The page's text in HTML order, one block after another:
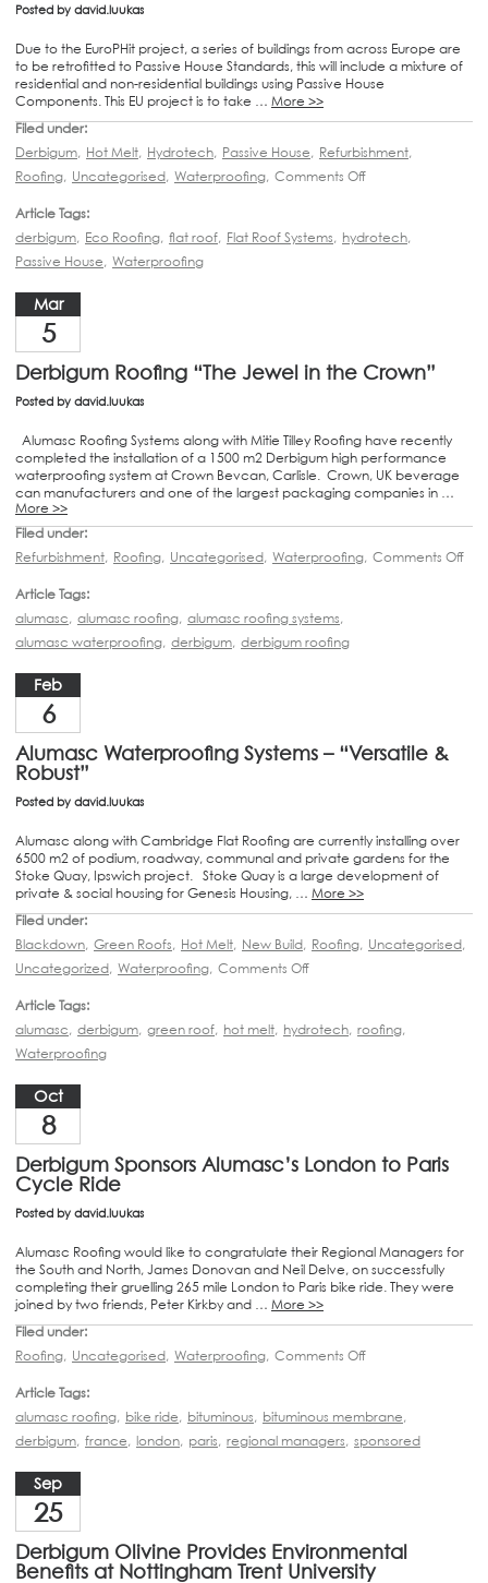
Posted by david.luukas
Due to the EuroPHit project, a series of buildings from across Europe are
to be retrofitted to Passive House Standards, this will include a mixture of
residential and non-residential buildings using Passive House
Components. This EU project is to take … More >>
Filed under:
Derbigum, Hot Melt, Hydrotech, Passive House, Refurbishment,
Roofing, Uncategorised, Waterproofing, Comments Off
Article Tags:
derbigum, Eco Roofing, flat roof, Flat Roof Systems, hydrotech,
Passive House, Waterproofing
Mar
5
Derbigum Roofing “The Jewel in the Crown”
Posted by david.luukas
Alumasc Roofing Systems along with Mitie Tilley Roofing have recently
completed the installation of a 1500 m2 Derbigum high performance
waterproofing system at Crown Bevcan, Carlisle. Crown, UK beverage
can manufacturers and one of the largest packaging companies in …
More >>
Filed under:
Refurbishment, Roofing, Uncategorised, Waterproofing, Comments Off
Article Tags:
alumasc, alumasc roofing, alumasc roofing systems,
alumasc waterproofing, derbigum, derbigum roofing
Feb
6
Alumasc Waterproofing Systems – “Versatile &
Robust”
Posted by david.luukas
Alumasc along with Cambridge Flat Roofing are currently installing over
6500 m2 of podium, roadway, communal and private gardens for the
Stoke Quay, Ipswich project. Stoke Quay is a large development of
private & social housing for Genesis Housing, … More >>
Filed under:
Blackdown, Green Roofs, Hot Melt, New Build, Roofing, Uncategorised,
Uncategorized, Waterproofing, Comments Off
Article Tags:
alumasc, derbigum, green roof, hot melt, hydrotech, roofing,
Waterproofing
Oct
8
Derbigum Sponsors Alumasc’s London to Paris
Cycle Ride
Posted by david.luukas
Alumasc Roofing would like to congratulate their Regional Managers for
the South and North, James Donovan and Neil Delve, on successfully
completing their gruelling 265 mile London to Paris bike ride. They were
joined by two friends, Peter Kirkby and … More >>
Filed under:
Roofing, Uncategorised, Waterproofing, Comments Off
Article Tags:
alumasc roofing, bike ride, bituminous, bituminous membrane,
derbigum, france, london, paris, regional managers, sponsored
Sep
25
Derbigum Olivine Provides Environmental
Benefits at Nottingham Trent University